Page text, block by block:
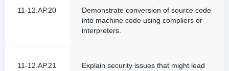
11-12.AP.20
Demonstrate conversion of source code
into machine code using compliers or
interpreters.
11-12.AP.21
Explain security issues that might lead